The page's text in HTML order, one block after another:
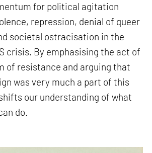
for political agitation
repression, denial of queer
societal ostracisation in the
crisis. By emphasising the act of
of resistance and arguing that
was very much a part of this
our understanding of what
do.